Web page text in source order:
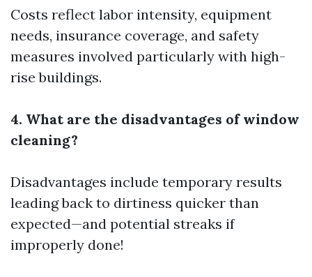
Costs reflect labor intensity, equipment
needs, insurance coverage, and safety
measures involved particularly with high-
rise buildings.
4. What are the disadvantages of window
cleaning?
Disadvantages include temporary results
leading back to dirtiness quicker than
expected—and potential streaks if
improperly done!